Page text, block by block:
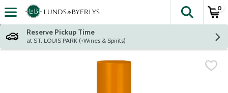
Skip header to page content
The
0
Reserve Pickup Time
at ST. LOUIS PARK (+Wines & Spirits)